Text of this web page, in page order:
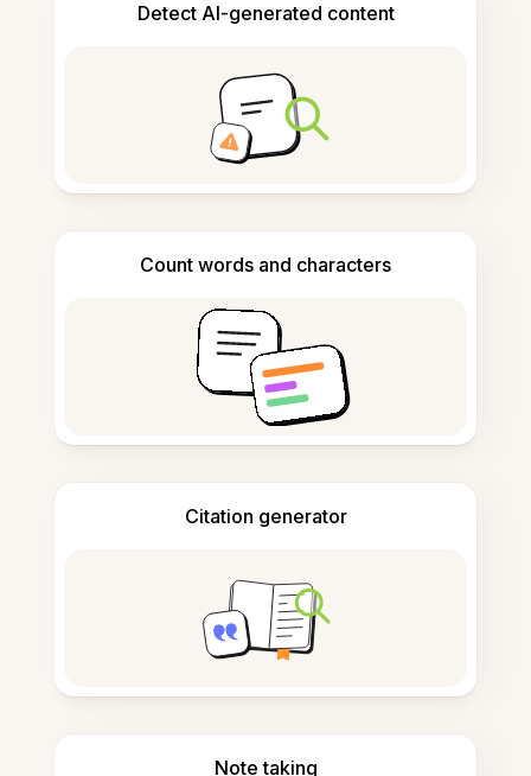
Detect AI-generated content
Count words and characters
Citation generator
Note taking